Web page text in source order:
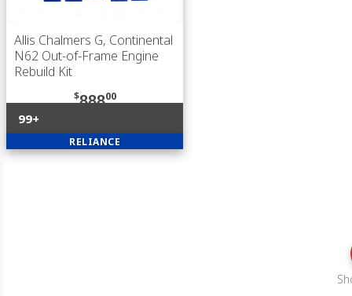
Allis Chalmers G, Continental
N62 Out-of-Frame Engine
Rebuild Kit
$88800
99+
RELIANCE